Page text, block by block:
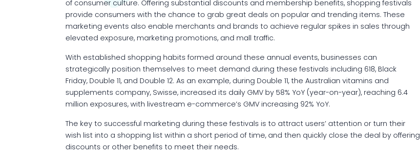
of consumer culture. Offering substantial discounts and membership benefits, shopping festivals
provide consumers with the chance to grab great deals on popular and trending items. These
marketing events also enable merchants and brands to achieve regular spikes in sales through
elevated exposure, marketing promotions, and mall traffic.
With established shopping habits formed around these annual events, businesses can
strategically position themselves to meet demand during these festivals including 618, Black
Friday, Double 11, and Double 12. As an example, during Double 11, the Australian vitamins and
supplements company, Swisse, increased its daily GMV by 58% YoY (year-on-year), reaching 6.4
million exposures, with livestream e-commerce’s GMV increasing 92% YoY.
The key to successful marketing during these festivals is to attract users’ attention or turn their
wish list into a shopping list within a short period of time, and then quickly close the deal by offering
discounts or other benefits to meet their needs.